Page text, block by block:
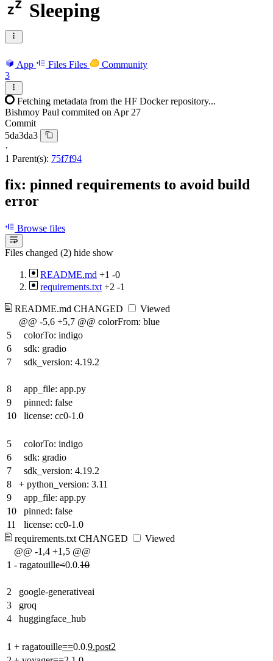
Sleeping
App Files Files
Community
3
Fetching metadata from the HF Docker repository...
Bishmoy Paul commited on Apr 27
Commit
5da3da3
·
1 Parent(s): 75f7f94
fix: pinned requirements to avoid build
error
Browse files
Files changed (2) hide show
README.md +1 -0
requirements.txt +2 -1
README.md CHANGED
Viewed
@@ -5,6 +5,7 @@ colorFrom: blue
5
colorTo: indigo
6
sdk: gradio
7
sdk_version: 4.19.2
8
app_file: app.py
9
pinned: false
10
license: cc0-1.0
5
colorTo: indigo
6
sdk: gradio
7
sdk_version: 4.19.2
8
+ python_version: 3.11
9
app_file: app.py
10
pinned: false
11
license: cc0-1.0
requirements.txt CHANGED
Viewed
@@ -1,4 +1,5 @@
1 - ragatouille<0.0.10
2
google-generativeai
3
groq
4
huggingface_hub
1 + ragatouille==0.0.9.post2